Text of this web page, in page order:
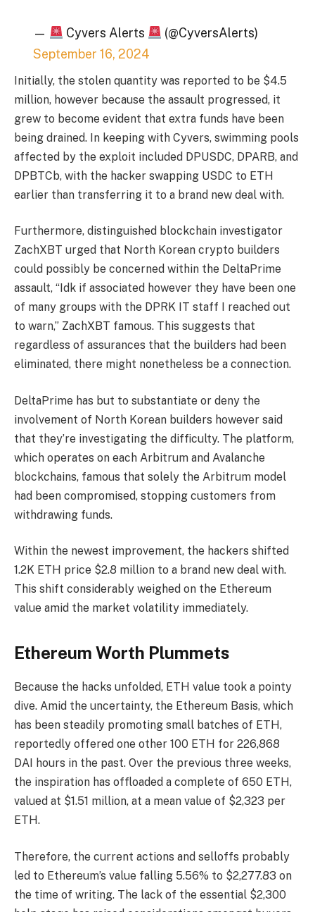
— Cyvers Alerts
(@CyversAlerts)
September 16, 2024
Initially, the stolen quantity was reported to be $4.5
million, however because the assault progressed, it
grew to become evident that extra funds have been
being drained. In keeping with Cyvers, swimming pools
affected by the exploit included DPUSDC, DPARB, and
DPBTCb, with the hacker swapping USDC to ETH
earlier than transferring it to a brand new deal with.
Furthermore, distinguished blockchain investigator
ZachXBT urged that North Korean crypto builders
could possibly be concerned within the DeltaPrime
assault, “Idk if associated however they have been one
of many groups with the DPRK IT staff I reached out
to warn,” ZachXBT famous. This suggests that
regardless of assurances that the builders had been
eliminated, there might nonetheless be a connection.
DeltaPrime has but to substantiate or deny the
involvement of North Korean builders however said
that they’re investigating the difficulty. The platform,
which operates on each Arbitrum and Avalanche
blockchains, famous that solely the Arbitrum model
had been compromised, stopping customers from
withdrawing funds.
Within the newest improvement, the hackers shifted
1.2K ETH price $2.8 million to a brand new deal with.
This shift considerably weighed on the Ethereum
value amid the market volatility immediately.
Ethereum Worth Plummets
Because the hacks unfolded, ETH value took a pointy
dive. Amid the uncertainty, the Ethereum Basis, which
has been steadily promoting small batches of ETH,
reportedly offered one other 100 ETH for 226,868
DAI hours in the past. Over the previous three weeks,
the inspiration has offloaded a complete of 650 ETH,
valued at $1.51 million, at a mean value of $2,323 per
ETH.
Therefore, the current actions and selloffs probably
led to Ethereum’s value falling 5.56% to $2,277.83 on
the time of writing. The lack of the essential $2,300